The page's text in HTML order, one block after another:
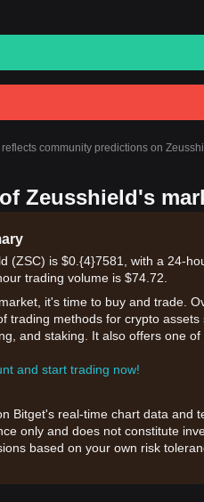
community predictions on
Zeusshield's
(ZSC) is $0.{​4}7581, with a 24-
trading volume is $74.72.
it's time to buy and trade.
trading methods for crypto
and staking. It also offers one
and start trading now!
Bitget's real-time chart data and
only and does not constitute
based on your own risk